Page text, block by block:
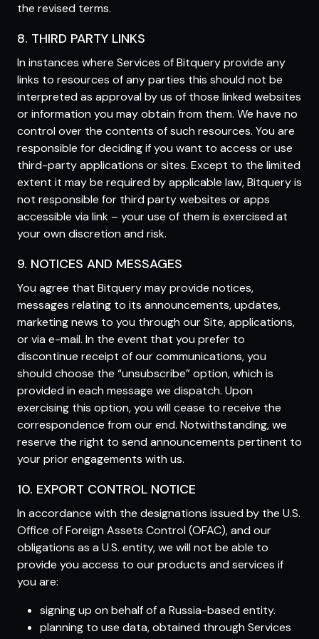
the revised terms.
8. THIRD PARTY LINKS
In instances where Services of Bitquery provide any
links to resources of any parties this should not be
interpreted as approval by us of those linked websites
or information you may obtain from them. We have no
control over the contents of such resources. You are
responsible for deciding if you want to access or use
third-party applications or sites. Except to the limited
extent it may be required by applicable law, Bitquery is
not responsible for third party websites or apps
accessible via link – your use of them is exercised at
your own discretion and risk.
9. NOTICES AND MESSAGES
You agree that Bitquery may provide notices,
messages relating to its announcements, updates,
marketing news to you through our Site, applications,
or via e-mail. In the event that you prefer to
discontinue receipt of our communications, you
should choose the “unsubscribe” option, which is
provided in each message we dispatch. Upon
exercising this option, you will cease to receive the
correspondence from our end. Notwithstanding, we
reserve the right to send announcements pertinent to
your prior engagements with us.
10. EXPORT CONTROL NOTICE
In accordance with the designations issued by the U.S.
Office of Foreign Assets Control (OFAC), and our
obligations as a U.S. entity, we will not be able to
provide you access to our products and services if
you are:
signing up on behalf of a Russia-based entity.
planning to use data, obtained through Services